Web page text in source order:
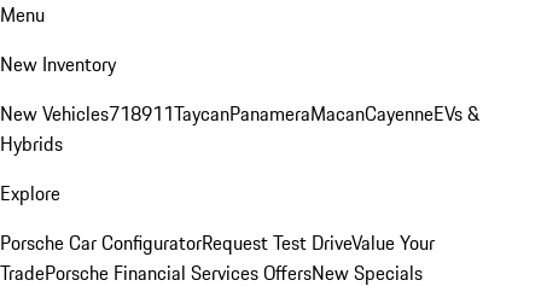
Menu
New Inventory
New Vehicles718911TaycanPanameraMacanCayenneEVs &
Hybrids
Explore
Porsche Car ConfiguratorRequest Test DriveValue Your
TradePorsche Financial Services OffersNew Specials